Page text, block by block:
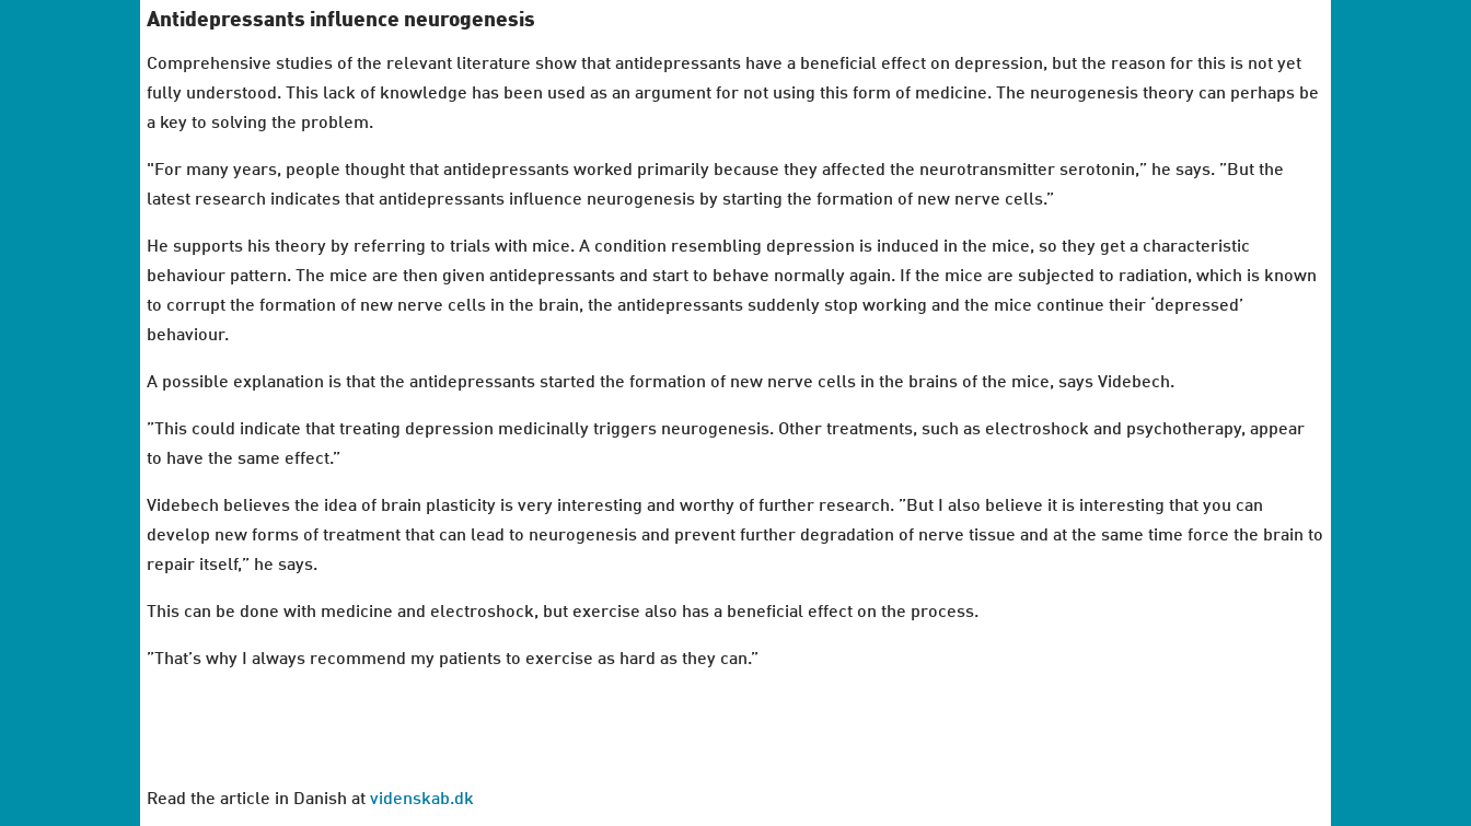
Antidepressants influence neurogenesis
Comprehensive studies of the relevant literature show that antidepressants have a beneficial effect on depression, but the reason for this is not yet
fully understood. This lack of knowledge has been used as an argument for not using this form of medicine. The neurogenesis theory can perhaps be
a key to solving the problem.
"For many years, people thought that antidepressants worked primarily because they affected the neurotransmitter serotonin,” he says. ”But the
latest research indicates that antidepressants influence neurogenesis by starting the formation of new nerve cells.”
He supports his theory by referring to trials with mice. A condition resembling depression is induced in the mice, so they get a characteristic
behaviour pattern. The mice are then given antidepressants and start to behave normally again. If the mice are subjected to radiation, which is known
to corrupt the formation of new nerve cells in the brain, the antidepressants suddenly stop working and the mice continue their ‘depressed’
behaviour.
A possible explanation is that the antidepressants started the formation of new nerve cells in the brains of the mice, says Videbech.
”This could indicate that treating depression medicinally triggers neurogenesis. Other treatments, such as electroshock and psychotherapy, appear
to have the same effect.”
Videbech believes the idea of brain plasticity is very interesting and worthy of further research. ”But I also believe it is interesting that you can
develop new forms of treatment that can lead to neurogenesis and prevent further degradation of nerve tissue and at the same time force the brain to
repair itself,” he says.
This can be done with medicine and electroshock, but exercise also has a beneficial effect on the process.
”That’s why I always recommend my patients to exercise as hard as they can.”
Read the article in Danish atvidenskab.dk